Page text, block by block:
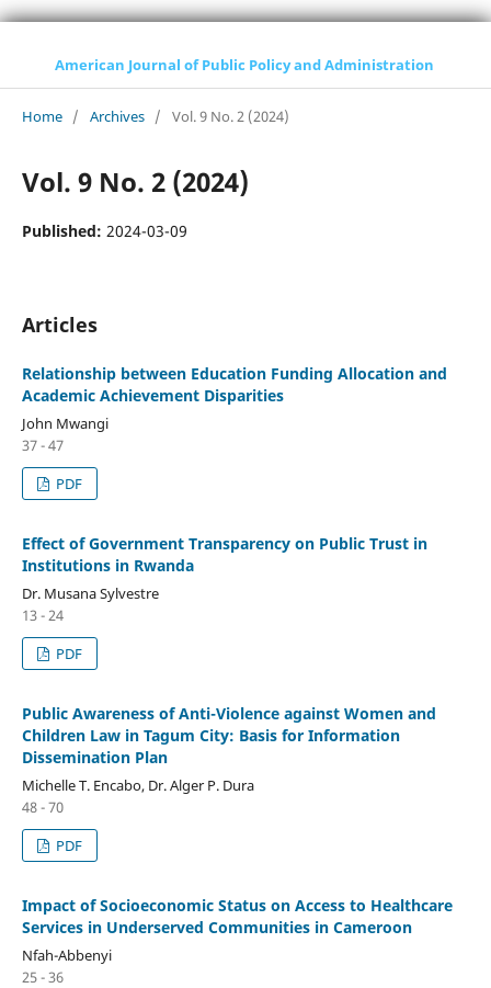
American Journal of Public Policy and Administration
Home / Archives / Vol. 9 No. 2 (2024)
Vol. 9 No. 2 (2024)
Published: 2024-03-09
Articles
Relationship between Education Funding Allocation and
Academic Achievement Disparities
John Mwangi
37 - 47
PDF
Effect of Government Transparency on Public Trust in
Institutions in Rwanda
Dr. Musana Sylvestre
13 - 24
PDF
Public Awareness of Anti-Violence against Women and
Children Law in Tagum City: Basis for Information
Dissemination Plan
Michelle T. Encabo, Dr. Alger P. Dura
48 - 70
PDF
Impact of Socioeconomic Status on Access to Healthcare
Services in Underserved Communities in Cameroon
Nfah-Abbenyi
25 - 36